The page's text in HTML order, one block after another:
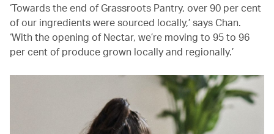
‘Towards the end of Grassroots Pantry, over 90 per cent
of our ingredients were sourced locally,’ says Chan.
‘With the opening of Nectar, we’re moving to 95 to 96
per cent of produce grown locally and regionally.’